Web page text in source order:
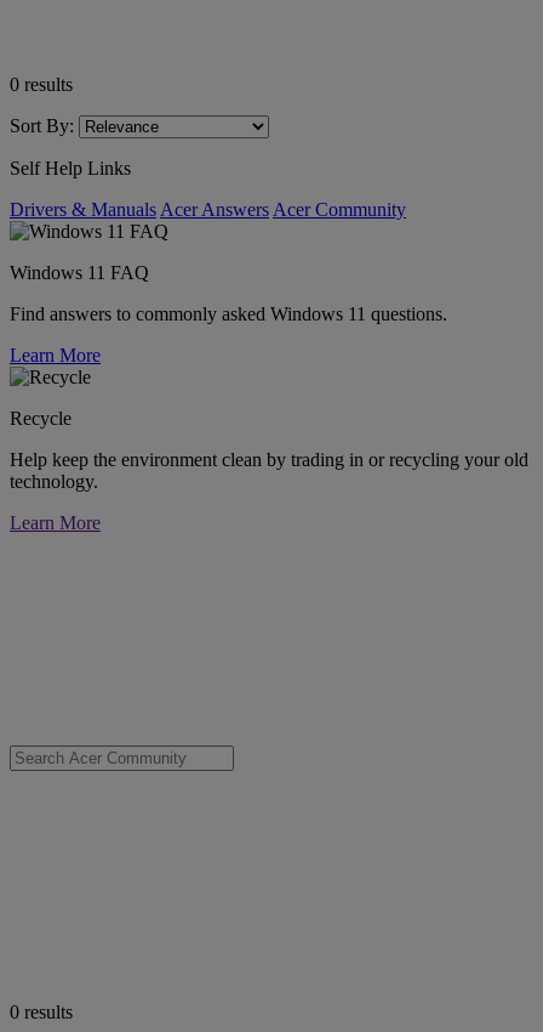
0 results
Sort By:
Self Help Links
Drivers & Manuals Acer Answers Acer Community
Windows 11 FAQ
Find answers to commonly asked Windows 11 questions.
Learn More
Recycle
Help keep the environment clean by trading in or recycling your old
technology.
Learn More
0 results